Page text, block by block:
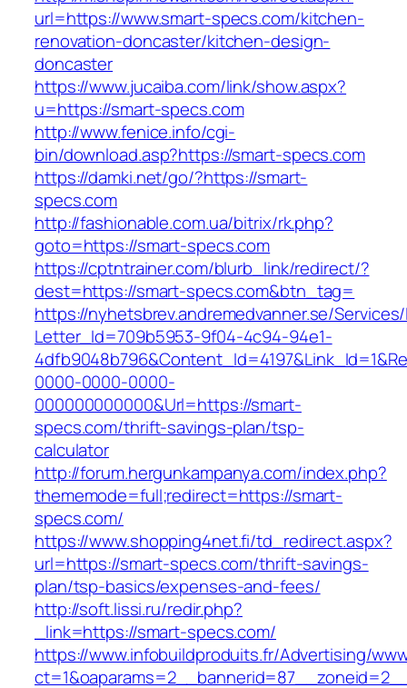
url=https://www.smart-specs.com/kitchen-
renovation-doncaster/kitchen-design-
doncaster
https://www.jucaiba.com/link/show.aspx?
u=https://smart-specs.com
http://www.fenice.info/cgi-
bin/download.asp?https://smart-specs.com
https://damki.net/go/?https://smart-
specs.com
http://fashionable.com.ua/bitrix/rk.php?
goto=https://smart-specs.com
https://cptntrainer.com/blurb_link/redirect/?
dest=https://smart-specs.com&btn_tag=
https://nyhetsbrev.andremedvanner.se/
Letter_Id=709b5953-9f04-4c94-94e1-
0000-0000-0000-
000000000000&Url=https://smart-
specs.com/thrift-savings-plan/tsp-
calculator
http://forum.hergunkampanya.com/index.php?
thememode=full;redirect=https://smart-
specs.com/
https://www.shopping4net.fi/td_redirect.aspx?
url=https://smart-specs.com/thrift-savings-
plan/tsp-basics/expenses-and-fees/
http://soft.lissi.ru/redir.php?
_link=https://smart-specs.com/
https://www.infobuildproduits.fr/Advertising/